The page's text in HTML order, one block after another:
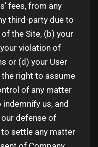
fees, from any
third-party due to
the Site, (b) your
violation of
or (d) your User
right to assume
of any matter
us, and
defense of
settle any matter